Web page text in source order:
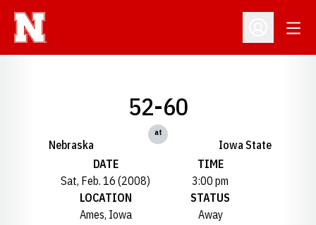
Open
Nebraska
52-60
at
Iowa State
DATE
Sat, Feb. 16 (2008)
TIME
3:00 pm
LOCATION
Ames, Iowa
STATUS
Away